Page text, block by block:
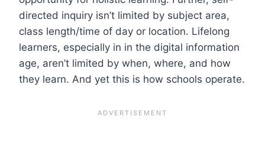
directed inquiry isn’t limited by subject area,
class length/time of day or location. Lifelong
learners, especially in in the digital information
age, aren’t limited by when, where, and how
they learn. And yet this is how schools operate.